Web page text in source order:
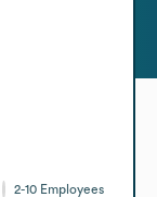
2-10 Employees